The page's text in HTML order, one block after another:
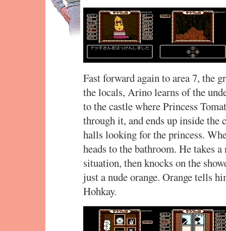
Fast forward again to area 7, the
the locals, Arino learns of the
to the castle where Princess
through it, and ends up inside the
halls looking for the princess.
heads to the bathroom. He takes
situation, then knocks on the
just a nude orange. Orange tells
Hohkay.